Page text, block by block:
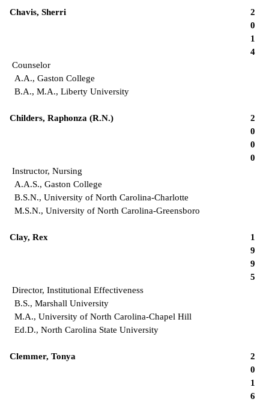
Chavis, Sherri
2
0
1
4
Counselor
A.A., Gaston College
B.A., M.A., Liberty University
Childers, Raphonza (R.N.)
2
0
0
0
Instructor, Nursing
A.A.S., Gaston College
B.S.N., University of North Carolina-Charlotte
M.S.N., University of North Carolina-Greensboro
Clay, Rex
1
9
9
5
Director, Institutional Effectiveness
B.S., Marshall University
M.A., University of North Carolina-Chapel Hill
Ed.D., North Carolina State University
Clemmer, Tonya
2
0
1
6